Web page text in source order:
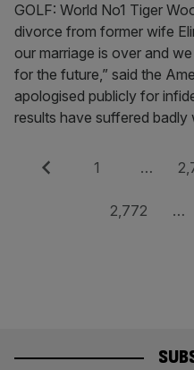
GOLF: World No1 Tiger
divorce from former wife
our marriage is over and
for the future,” said the
apologised publicly for
results have suffered badly
Posts
pagination
Previous Page
1 …
Page
2,772 …